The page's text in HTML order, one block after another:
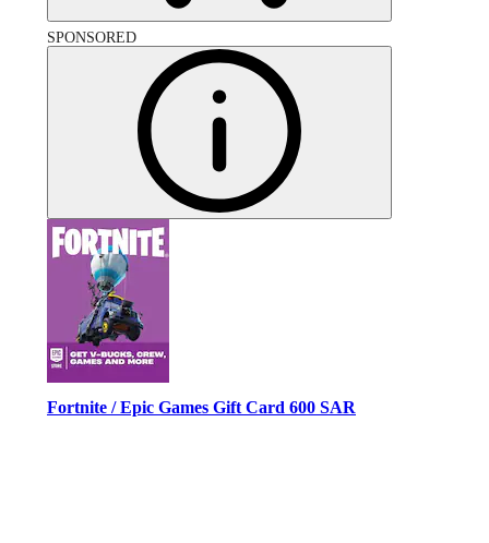
SPONSORED
Fortnite / Epic Games Gift Card 600 SAR